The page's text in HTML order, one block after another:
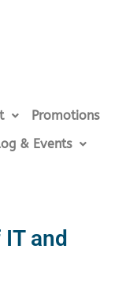
Promotions
& Events
and